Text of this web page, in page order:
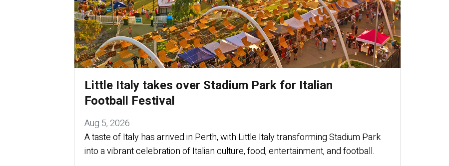
Little Italy takes over Stadium Park for Italian
Football Festival
Aug 5, 2026
A taste of Italy has arrived in Perth, with Little Italy transforming Stadium Park
into a vibrant celebration of Italian culture, food, entertainment, and football.